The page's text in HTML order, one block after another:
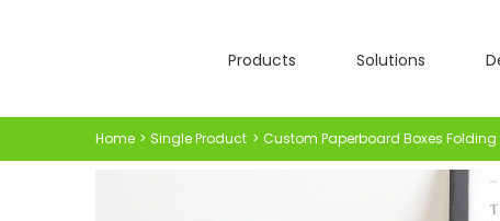
Products Solutions
Home Single Product Custom Paperboard Boxes